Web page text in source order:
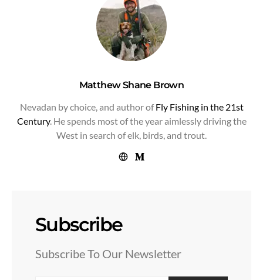
Matthew Shane Brown
Nevadan by choice, and author ofFly Fishing in the 21st
Century. He spends most of the year aimlessly driving the
West in search of elk, birds, and trout.
Subscribe
Subscribe To Our Newsletter